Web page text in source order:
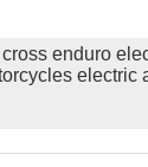
enduro
electric